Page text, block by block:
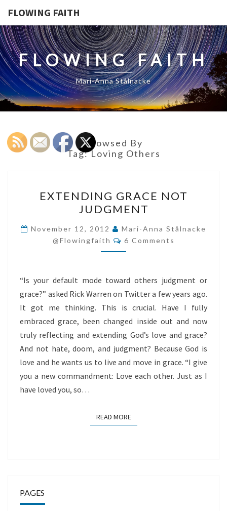
FLOWING FAITH
FLOWING FAITH
Mari-Anna Stålnacke
Browsed By
Tag:Loving Others
GRACE
NOT
JUDGMENT
EXTENDING GRACE NOT
JUDGMENT
November 12, 2012
Mari-Anna Stålnacke
@flowingfaith
Comments
6 Comments
“Is your default mode toward others judgment or
grace?” asked Rick Warren on Twitter a few years ago.
It got me thinking. This is crucial. Have I fully
embraced grace, been changed inside out and now
truly reflecting and extending God’s love and grace?
And not hate, doom, and judgment? Because God is
love and he wants us to live and move in grace. “I give
you a new commandment: Love each other. Just as I
have loved you, so…
READ MOREREAD MORE
PAGES